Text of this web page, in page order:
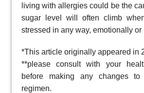
living with allergies could be the
sugar level will often climb
stressed in any way, emotionally or
*This article originally appeared in
**please consult with your
before making any changes to
regimen.